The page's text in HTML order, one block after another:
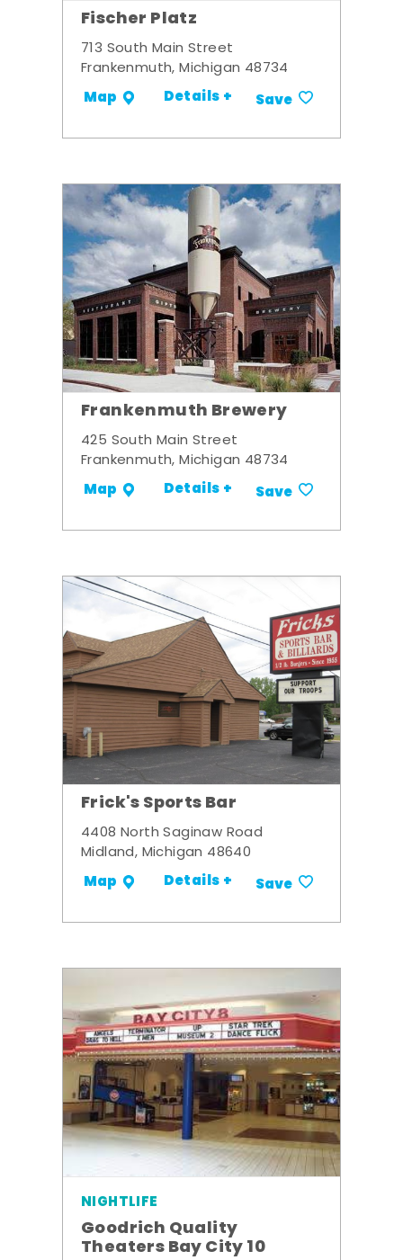
Fischer Platz
713 South Main Street
Frankenmuth, Michigan 48734
Map Details + Save
Frankenmuth Brewery
425 South Main Street
Frankenmuth, Michigan 48734
Map Details + Save
Frick's Sports Bar
4408 North Saginaw Road
Midland, Michigan 48640
Map Details + Save
NIGHTLIFE
Goodrich Quality
Theaters Bay City 10